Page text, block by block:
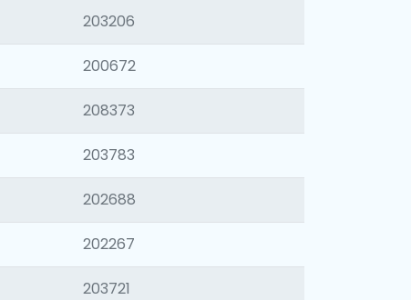
203206
200672
208373
203783
202688
202267
203721